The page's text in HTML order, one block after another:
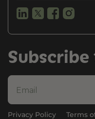
Privacy Policy Terms